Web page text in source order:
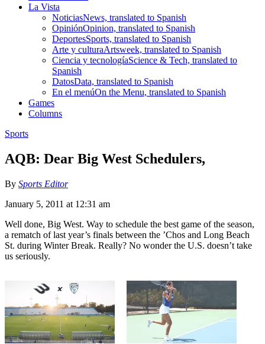
La Vista
NoticiasNews, translated to Spanish
OpiniónOpinion, translated to Spanish
DeportesSports, translated to Spanish
Arte y culturaArtsweek, translated to Spanish
Ciencia y tecnologíaScience & Tech, translated to
Spanish
DatosData, translated to Spanish
En el menúOn the Menu, translated to Spanish
Games
Columns
Sports
AQB: Dear Big West Schedulers,
By Sports Editor
January 5, 2011 at 12:31 am
Well done, Big West. Way to schedule the best game of the season,
a rematch of last year’s finals between the ’Chos and Long Beach
St. during Winter Break. Really? No wonder the U.S. doesn’t take
us seriously.